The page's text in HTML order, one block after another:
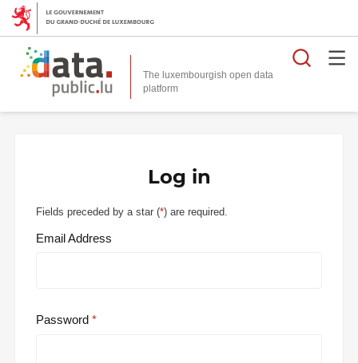
The luxembourgish open data
platform
Log in
Fields preceded by a star (*) are required.
Email Address
Password